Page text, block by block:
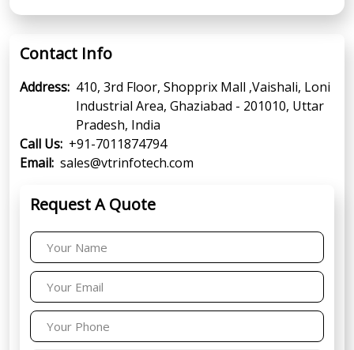
Contact Info
Address: 410, 3rd Floor, Shopprix Mall ,Vaishali, Loni
Industrial Area, Ghaziabad - 201010, Uttar
Pradesh, India
Call Us: +91-7011874794
Email: sales@vtrinfotech.com
Request A Quote